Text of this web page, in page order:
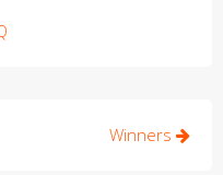
Winners